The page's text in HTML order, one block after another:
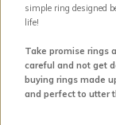
simple ring designed
life!
Take promise rings
careful and not get
buying rings made
and perfect to utter